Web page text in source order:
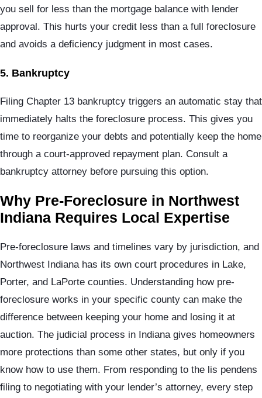
you sell for less than the mortgage balance with lender
approval. This hurts your credit less than a full foreclosure
and avoids a deficiency judgment in most cases.
5. Bankruptcy
Filing Chapter 13 bankruptcy triggers an automatic stay that
immediately halts the foreclosure process. This gives you
time to reorganize your debts and potentially keep the home
through a court-approved repayment plan. Consult a
bankruptcy attorney before pursuing this option.
Why Pre-Foreclosure in Northwest
Indiana Requires Local Expertise
Pre-foreclosure laws and timelines vary by jurisdiction, and
Northwest Indiana has its own court procedures in Lake,
Porter, and LaPorte counties. Understanding how pre-
foreclosure works in your specific county can make the
difference between keeping your home and losing it at
auction. The judicial process in Indiana gives homeowners
more protections than some other states, but only if you
know how to use them. From responding to the lis pendens
filing to negotiating with your lender’s attorney, every step